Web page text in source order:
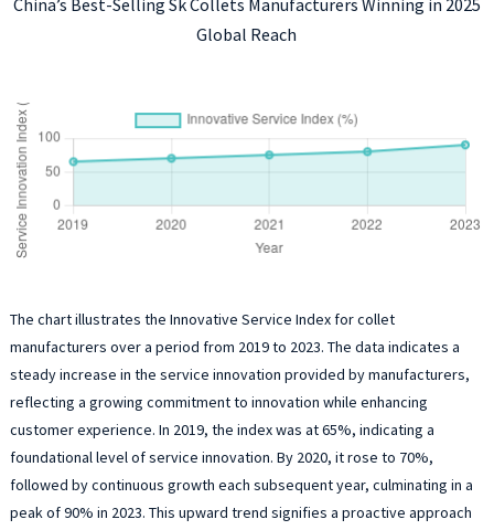
China’s Best-Selling Sk Collets Manufacturers Winning in 2025
Global Reach
The chart illustrates the Innovative Service Index for collet
manufacturers over a period from 2019 to 2023. The data indicates a
steady increase in the service innovation provided by manufacturers,
reflecting a growing commitment to innovation while enhancing
customer experience. In 2019, the index was at 65%, indicating a
foundational level of service innovation. By 2020, it rose to 70%,
followed by continuous growth each subsequent year, culminating in a
peak of 90% in 2023. This upward trend signifies a proactive approach